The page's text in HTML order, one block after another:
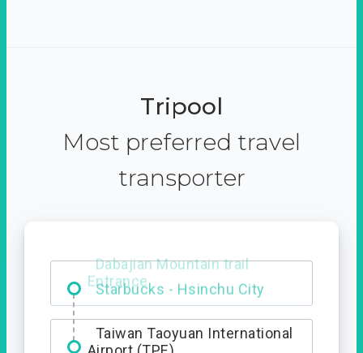
Tripool
Most preferred travel
transporter
Dabajian Mountain trail
Entrance
Taiwan Taoyuan International